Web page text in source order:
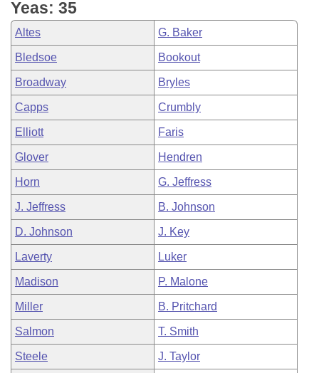
Bill Conflicts Report
House Roll Call
Yeas: 35
Altes G. Baker
Bledsoe Bookout
Broadway Bryles
Capps Crumbly
Elliott Faris
Glover Hendren
Horn G. Jeffress
J. Jeffress B. Johnson
D. Johnson J. Key
Laverty Luker
Madison P. Malone
Miller B. Pritchard
Salmon T. Smith
Steele J. Taylor